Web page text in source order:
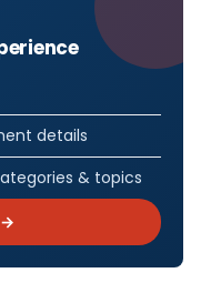
details
& topics